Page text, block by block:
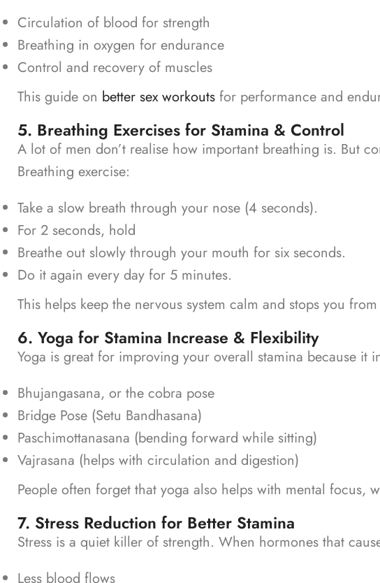
Circulation of blood for strength
Breathing in oxygen for endurance
Control and recovery of muscles
This guide on better sex workouts for performance and
5. Breathing Exercises for Stamina & Control
A lot of men don’t realise how important breathing is. But
Breathing exercise:
Take a slow breath through your nose (4 seconds).
For 2 seconds, hold
Breathe out slowly through your mouth for six seconds.
Do it again every day for 5 minutes.
This helps keep the nervous system calm and stops you
6. Yoga for Stamina Increase & Flexibility
Yoga is great for improving your overall stamina because it
Bhujangasana, or the cobra pose
Bridge Pose (Setu Bandhasana)
Paschimottanasana (bending forward while sitting)
Vajrasana (helps with circulation and digestion)
People often forget that yoga also helps with mental focus,
7. Stress Reduction for Better Stamina
Stress is a quiet killer of strength. When hormones that
Less blood flows